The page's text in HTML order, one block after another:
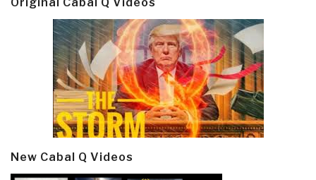
New Cabal Q Videos